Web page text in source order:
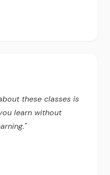
these classes is
learn without